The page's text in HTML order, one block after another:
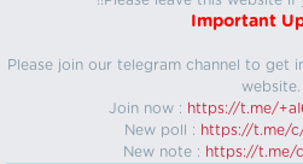
Important
Please join our telegram channel to get
website.
Join now : https://t.me/
New poll : https://t.me/
New note : https://t.me/